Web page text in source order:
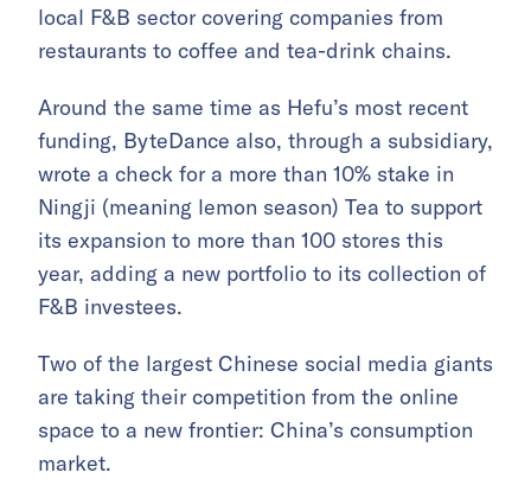
local F&B sector covering companies from
restaurants to coffee and tea-drink chains.
Around the same time as Hefu’s most recent
funding, ByteDance also, through a subsidiary,
wrote a check for a more than 10% stake in
Ningji (meaning lemon season) Tea to support
its expansion to more than 100 stores this
year, adding a new portfolio to its collection of
F&B investees.
Two of the largest Chinese social media giants
are taking their competition from the online
space to a new frontier: China’s consumption
market.